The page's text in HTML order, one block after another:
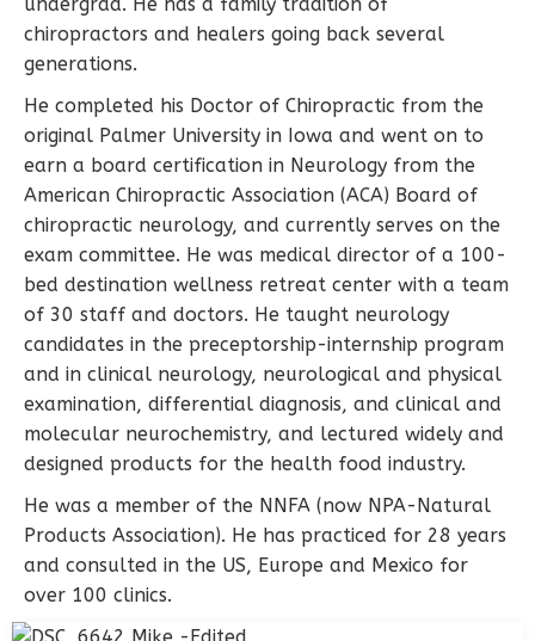
undergrad. He has a family tradition of
chiropractors and healers going back several
generations.
He completed his Doctor of Chiropractic from the
original Palmer University in Iowa and went on to
earn a board certification in Neurology from the
American Chiropractic Association (ACA) Board of
chiropractic neurology, and currently serves on the
exam committee. He was medical director of a 100-
bed destination wellness retreat center with a team
of 30 staff and doctors. He taught neurology
candidates in the preceptorship-internship program
and in clinical neurology, neurological and physical
examination, differential diagnosis, and clinical and
molecular neurochemistry, and lectured widely and
designed products for the health food industry.
He was a member of the NNFA (now NPA-Natural
Products Association). He has practiced for 28 years
and consulted in the US, Europe and Mexico for
over 100 clinics.